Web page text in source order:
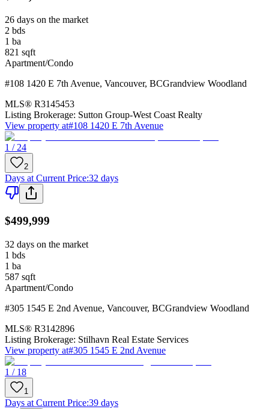
26 days on the market
2 bds
1 ba
821 sqft
Apartment/Condo
#108 1420 E 7th Avenue, Vancouver, BCGrandview Woodland
MLS® R3145453
Listing Brokerage: Sutton Group-West Coast Realty
View property at#108 1420 E 7th Avenue
1 / 24
2
Days at Current Price:32 days
$499,999
32 days on the market
1 bds
1 ba
587 sqft
Apartment/Condo
#305 1545 E 2nd Avenue, Vancouver, BCGrandview Woodland
MLS® R3142896
Listing Brokerage: Stilhavn Real Estate Services
View property at#305 1545 E 2nd Avenue
1 / 18
1
Days at Current Price:39 days